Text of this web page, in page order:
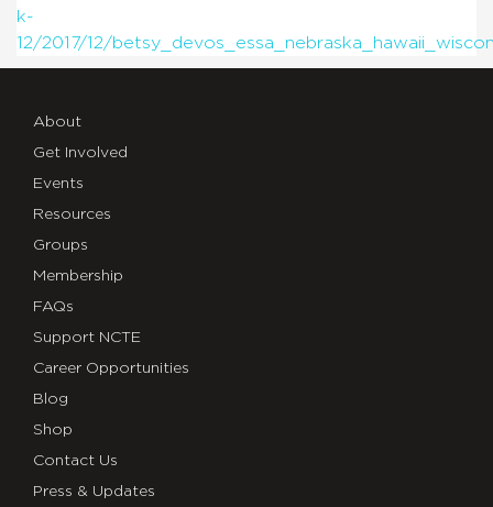
k-
12/2017/12/
About
Get Involved
Events
Resources
Groups
Membership
FAQs
Support NCTE
Career Opportunities
Blog
Shop
Contact Us
Press & Updates